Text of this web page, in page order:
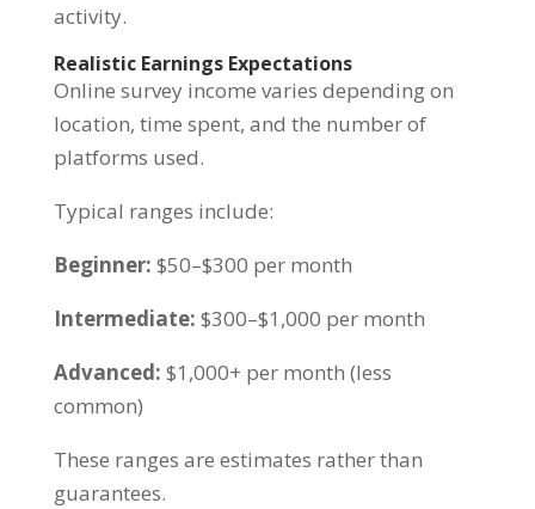
activity.
Realistic Earnings Expectations
Online survey income varies depending on
location, time spent, and the number of
platforms used.
Typical ranges include:
Beginner: $50–$300 per month
Intermediate: $300–$1,000 per month
Advanced: $1,000+ per month (less
common)
These ranges are estimates rather than
guarantees.